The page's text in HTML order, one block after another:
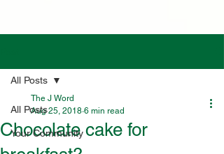
All Posts
Your Community
All Posts
Chocolate cake for
The J Word
Aug 25, 2018 6 min read